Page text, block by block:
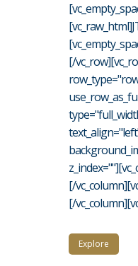
[/
[/
[/
Explore